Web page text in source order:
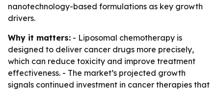
nanotechnology-based formulations as key growth
drivers.
Why it matters: - Liposomal chemotherapy is
designed to deliver cancer drugs more precisely,
which can reduce toxicity and improve treatment
effectiveness. - The market’s projected growth
signals continued investment in cancer therapies that